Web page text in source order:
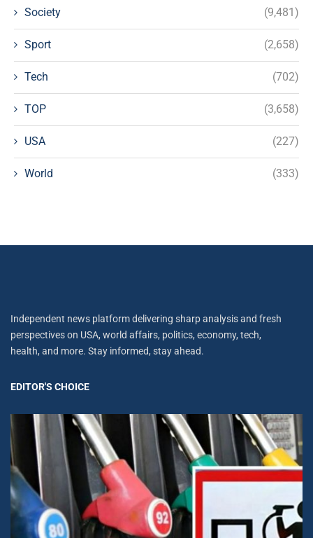
Society (9,481)
Sport (2,658)
Tech (702)
TOP (3,658)
USA (227)
World (333)
Independent news platform delivering sharp analysis and fresh
perspectives on USA, world affairs, politics, economy, tech,
health, and more. Stay informed, stay ahead.
EDITOR'S CHOICE